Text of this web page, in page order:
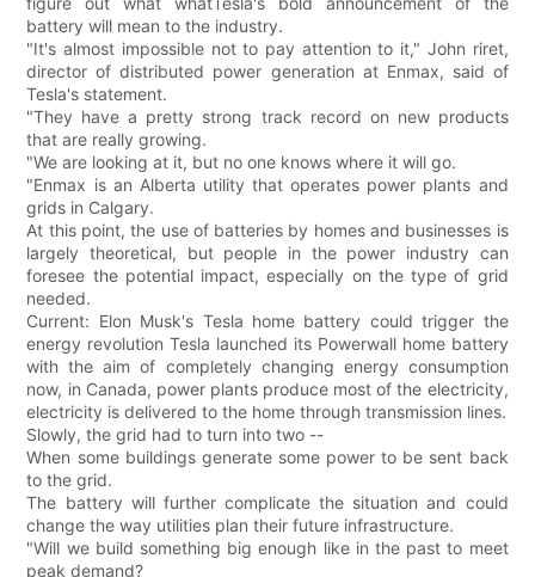
battery will mean to the industry.
"It's almost impossible not to pay attention to it," John riret,
director of distributed power generation at Enmax, said of
Tesla's statement.
"They have a pretty strong track record on new products
that are really growing.
"We are looking at it, but no one knows where it will go.
"Enmax is an Alberta utility that operates power plants and
grids in Calgary.
At this point, the use of batteries by homes and businesses is
largely theoretical, but people in the power industry can
foresee the potential impact, especially on the type of grid
needed.
Current: Elon Musk's Tesla home battery could trigger the
energy revolution Tesla launched its Powerwall home battery
with the aim of completely changing energy consumption
now, in Canada, power plants produce most of the electricity,
electricity is delivered to the home through transmission lines.
Slowly, the grid had to turn into two --
When some buildings generate some power to be sent back
to the grid.
The battery will further complicate the situation and could
change the way utilities plan their future infrastructure.
"Will we build something big enough like in the past to meet
peak demand?